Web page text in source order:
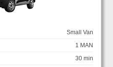
Small Van
1 MAN
30 min